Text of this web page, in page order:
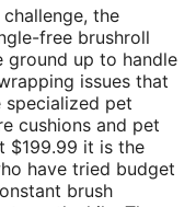
the
free brushroll
ground up to handle
issues that
specialized pet
cushions and pet
$199.99 it is the
have tried budget
brush